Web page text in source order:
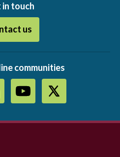
in touch
us
communities